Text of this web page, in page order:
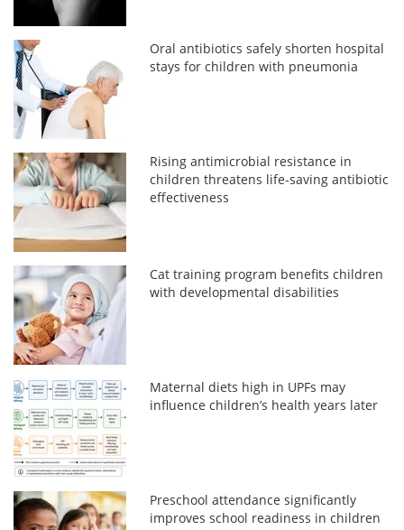
Oral antibiotics safely shorten hospital
stays for children with pneumonia
Rising antimicrobial resistance in
children threatens life-saving antibiotic
effectiveness
Cat training program benefits children
with developmental disabilities
Maternal diets high in UPFs may
influence children’s health years later
Preschool attendance significantly
improves school readiness in children